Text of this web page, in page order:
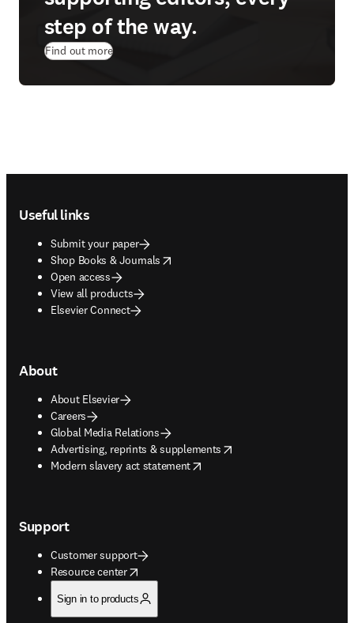
step of the way.
Find out more
Useful links
Submit your paper
Shop Books & Journals
opens in new tab/window
Open access
View all products
Elsevier Connect
About
About Elsevier
Careers
Global Media Relations
Advertising, reprints & supplements
opens in new tab/window
Modern slavery act statement
opens in new tab/window
Support
Customer support
Resource center
opens in new tab/window
Sign in to products